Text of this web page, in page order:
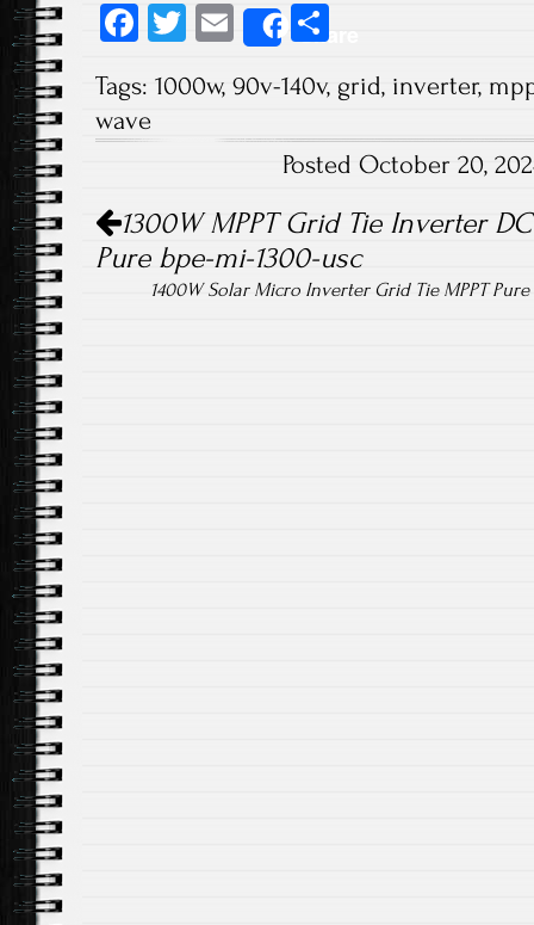
Fa
b
o
T
tt
E
m
ail
Share
re
Tags: 1000w, 90v-140v, grid, inverter,
wave
Posted October 20,
Post navigation
1300W MPPT Grid Tie Inverter
Pure bpe-mi-1300-usc
1400W Solar Micro Inverter Grid Tie MPPT